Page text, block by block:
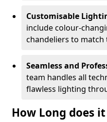
Customisable
include colour-
chandeliers to
Seamless and
team handles all
flawless lighting
How Long does